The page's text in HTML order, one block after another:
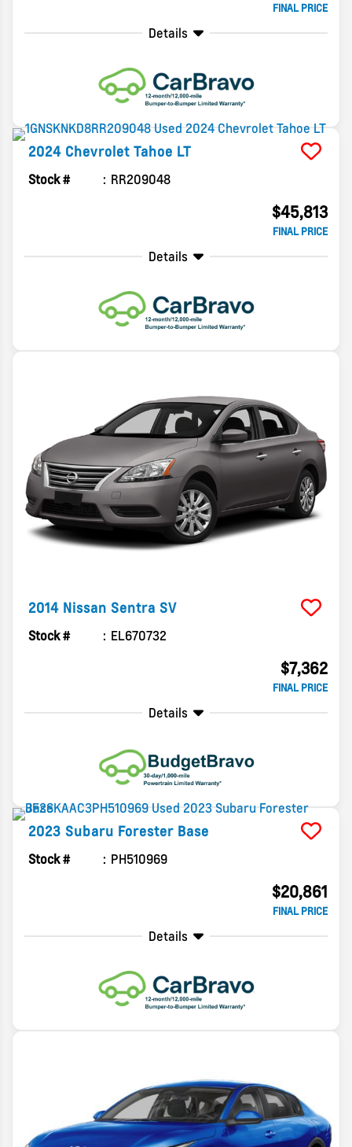
FINAL PRICE
Details
2024 Chevrolet Tahoe LT
Stock # RR209048
$45,813
FINAL PRICE
Details
2014 Nissan Sentra SV
Stock # EL670732
$7,362
FINAL PRICE
Details
2023 Subaru Forester Base
Stock # PH510969
$20,861
FINAL PRICE
Details